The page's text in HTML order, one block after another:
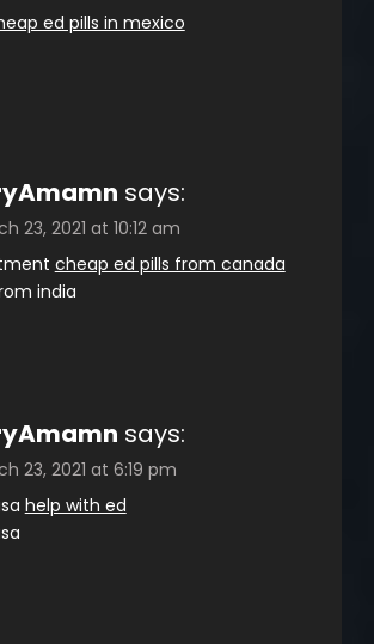
ed pills in mexico
says:
23, 2021 at 10:12 am
cheap ed pills from canada
india
says:
23, 2021 at 6:19 pm
help with ed